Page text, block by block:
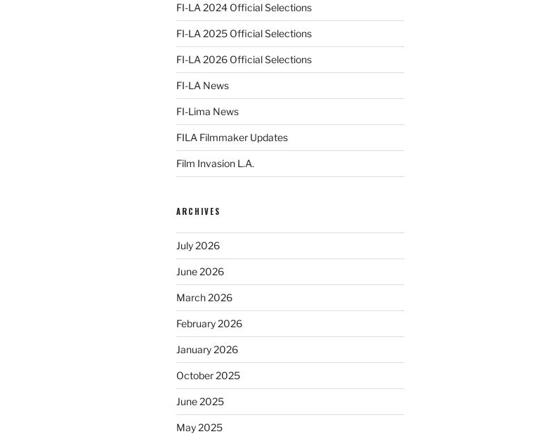
FI-LA 2024 Official Selections
FI-LA 2025 Official Selections
FI-LA 2026 Official Selections
FI-LA News
FI-Lima News
FILA Filmmaker Updates
Film Invasion L.A.
ARCHIVES
July 2026
June 2026
March 2026
February 2026
January 2026
October 2025
June 2025
May 2025